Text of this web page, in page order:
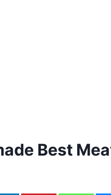
Best